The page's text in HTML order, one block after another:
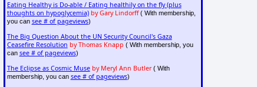
Eating Healthy is Do-able / Eating healthily on the fly (plus
thoughts on hypoglycemia) by Gary Lindorff( With membership,
you can see # of pageviews)
The Big Question About the UN Security Council's Gaza
Ceasefire Resolution by Thomas Knapp ( With membership, you
can see # of pageviews)
The Eclipse as Cosmic Muse by Meryl Ann Butler( With
membership, you can see # of pageviews)